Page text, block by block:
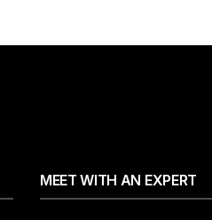
MEET WITH AN EXPERT